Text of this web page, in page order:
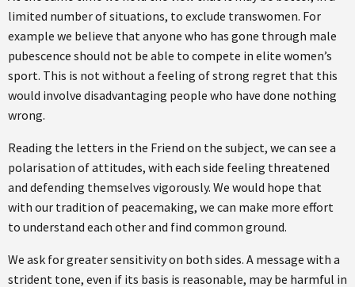
limited number of situations, to exclude transwomen. For
example we believe that anyone who has gone through male
pubescence should not be able to compete in elite women’s
sport. This is not without a feeling of strong regret that this
would involve disadvantaging people who have done nothing
wrong.
Reading the letters in the Friend on the subject, we can see a
polarisation of attitudes, with each side feeling threatened
and defending themselves vigorously. We would hope that
with our tradition of peacemaking, we can make more effort
to understand each other and find common ground.
We ask for greater sensitivity on both sides. A message with a
strident tone, even if its basis is reasonable, may be harmful in